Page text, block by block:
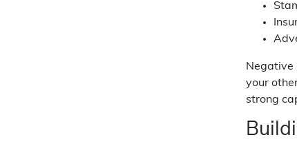
Negative
your
strong